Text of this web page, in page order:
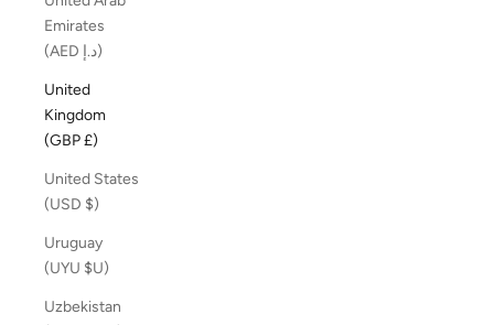
Emirates
(AED د.إ)
United
Kingdom
(GBP £)
United States
(USD $)
Uruguay
(UYU $U)
Uzbekistan